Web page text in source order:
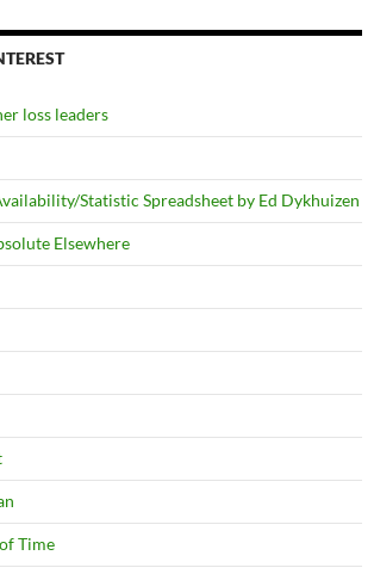
loss leaders
Statistic Spreadsheet by Ed Dykhuizen
Elsewhere
Time